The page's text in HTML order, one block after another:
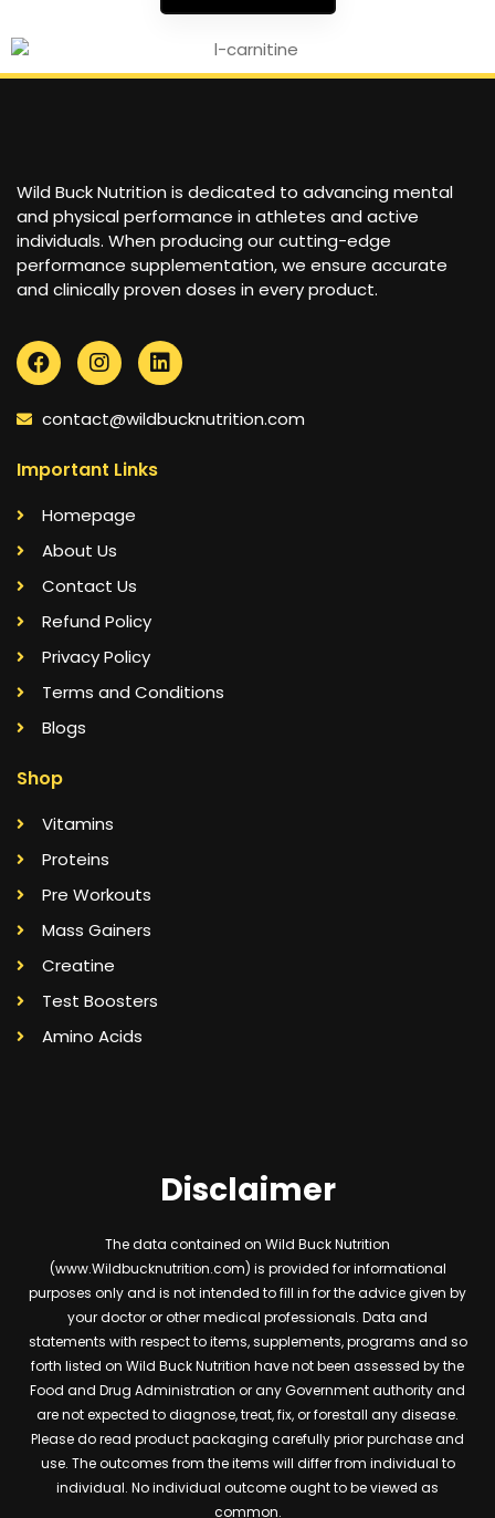
Wild Buck Nutrition is dedicated to advancing mental
and physical performance in athletes and active
individuals. When producing our cutting-edge
performance supplementation, we ensure accurate
and clinically proven doses in every product.
contact@wildbucknutrition.com
Important Links
Homepage
About Us
Contact Us
Refund Policy
Privacy Policy
Terms and Conditions
Blogs
Shop
Vitamins
Proteins
Pre Workouts
Mass Gainers
Creatine
Test Boosters
Amino Acids
Disclaimer
The data contained on Wild Buck Nutrition
(www.Wildbucknutrition.com) is provided for informational
purposes only and is not intended to fill in for the advice given by
your doctor or other medical professionals. Data and
statements with respect to items, supplements, programs and so
forth listed on Wild Buck Nutrition have not been assessed by the
Food and Drug Administration or any Government authority and
are not expected to diagnose, treat, fix, or forestall any disease.
Please do read product packaging carefully prior purchase and
use. The outcomes from the items will differ from individual to
individual. No individual outcome ought to be viewed as
common.